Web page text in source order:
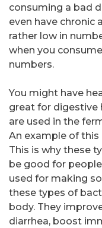
consuming a bad
even have chronic
rather low in
when you
numbers.
You might have
great for digestive
are used in the
An example of
This is why these
be good for
used for making
these types of
body. They
diarrhea, boost